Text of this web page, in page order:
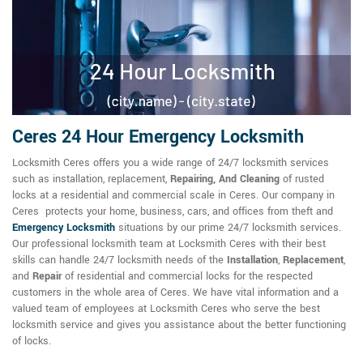
Ceres 24 Hour Emergency Locksmith
Locksmith Ceres offers you a wide range of 24/7 locksmith services
such as installation, replacement, Repairing, And Cleaning of rusted
locks at a residential and commercial scale in Ceres. Our company in
Ceres protects your home, business, cars, and offices from theft and
Emergency Locksmith situations by our prime 24/7 locksmith services.
Our professional locksmith team at Locksmith Ceres with their best
skills can handle 24/7 locksmith needs of the Installation, Replacement,
and Repairof residential and commercial locks for the respected
customers in the whole area of Ceres. We have vital information and a
valued team of employees at Locksmith Ceres who serve the best
locksmith service and gives you assistance about the better functioning
of locks.